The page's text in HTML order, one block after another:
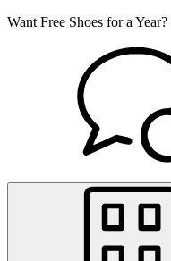
Want Free Shoes for a Year?